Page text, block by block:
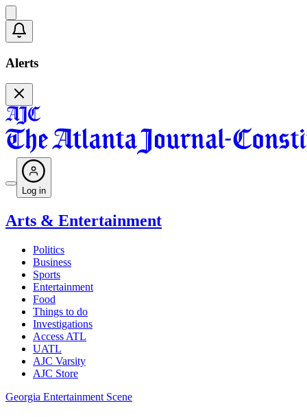
Alerts
Log in
Arts & Entertainment
Politics
Business
Sports
Entertainment
Food
Things to do
Investigations
Access ATL
UATL
AJC Varsity
AJC Store
Georgia Entertainment Scene